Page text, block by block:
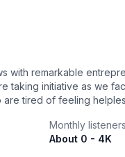
with remarkable
taking initiative as we
tired of feeling
for, so join me
who are working to
Monthly
About 0 - 4K